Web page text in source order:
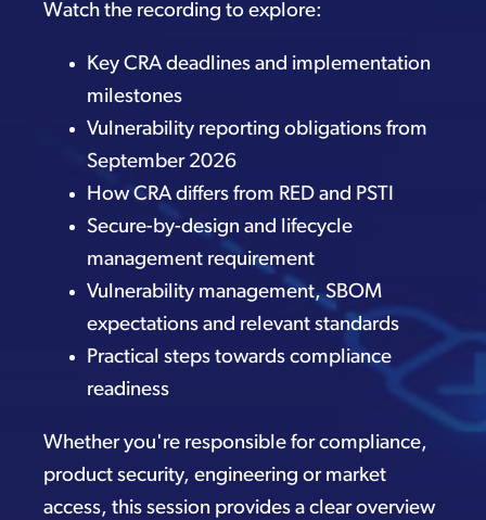
Watch the recording to explore:
Key CRA deadlines and implementation
milestones
Vulnerability reporting obligations from
September 2026
How CRA differs from RED and PSTI
Secure-by-design and lifecycle
management requirement
Vulnerability management, SBOM
expectations and relevant standards
Practical steps towards compliance
readiness
Whether you're responsible for compliance,
product security, engineering or market
access, this session provides a clear overview